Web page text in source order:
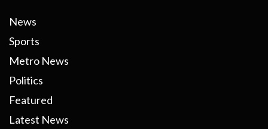
News
Sports
Metro News
Politics
Featured
Latest News